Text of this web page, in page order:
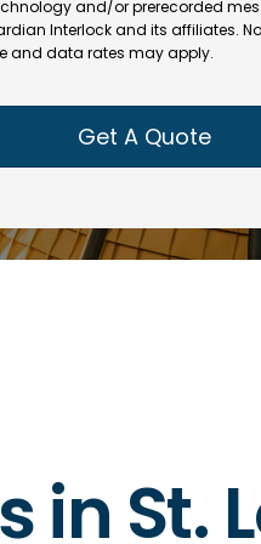
R
e
u
ir
e
d
R
e
q
ir
e
d
)
and/or prerecorded
Interlock and its affiliates.
and data rates may apply.
St.